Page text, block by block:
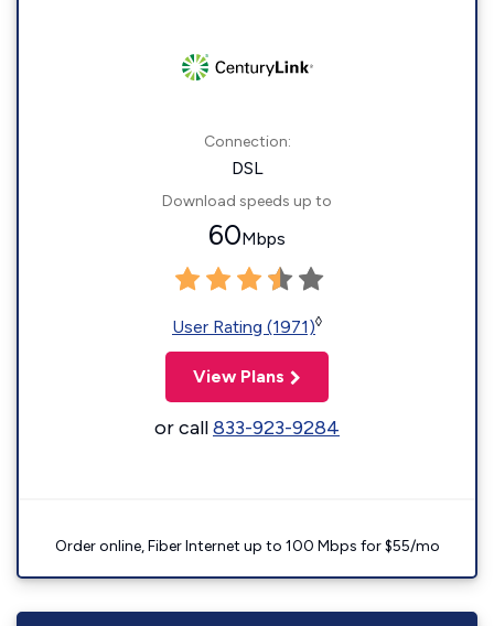
Connection:
DSL
Download speeds up to
60Mbps
User Rating (1971)◊
View Plans
or call833-923-9284
Order online, Fiber Internet up to 100 Mbps for $55/mo